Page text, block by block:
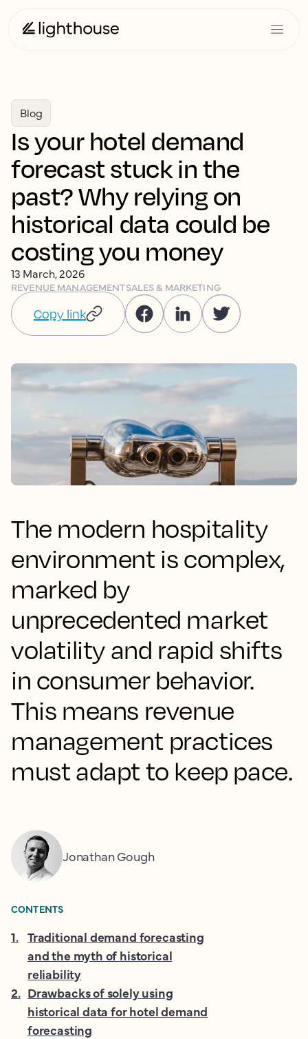
Blog
Is your hotel demand
forecast stuck in the
past? Why relying on
historical data could be
costing you money
13 March, 2026
REVENUE MANAGEMENTSALES & MARKETING
Copy link
The modern hospitality
environment is complex,
marked by
unprecedented market
volatility and rapid shifts
in consumer behavior.
This means revenue
management practices
must adapt to keep pace.
Jonathan Gough
CONTENTS
1. Traditional demand forecasting
and the myth of historical
reliability
2. Drawbacks of solely using
historical data for hotel demand
forecasting